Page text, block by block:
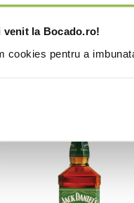
venit la Bocado.ro!
cookies pentru a
Intra in cont